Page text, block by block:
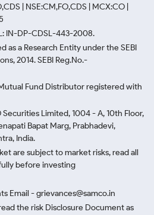
| NSE:CM,FO,CDS | MCX:CO |
IN-DP-CDSL-443-2008.
as a Research Entity under the SEBI
2014. SEBI Reg.No.-
Fund Distributor registered with
Limited, 1004 - A, 10th Floor,
Bapat Marg, Prabhadevi,
India.
are subject to market risks, read all
before investing
Email - grievances@samco.in
the risk Disclosure Document as